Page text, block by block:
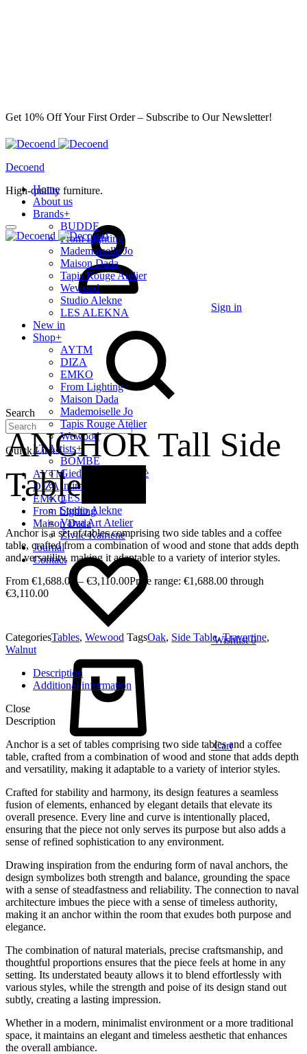
Get 10% Off Your First Order – Subscribe to Our Newsletter!
Decoend
High-quality furniture.
Sign in
Search
Quick Links
AYTM
DIZA
EMKO
From Lighting
Maison Dada
Wishlist 0
Cart
Home
About us
Brands+
BUDDE
From Lighting
Mademoiselle Jo
Maison Dada
Tapis Rouge Atelier
Wewood
Studio Alekne
LES ALEKNA
New in
Shop+
AYTM
DIZA
EMKO
From Lighting
Maison Dada
Mademoiselle Jo
Tapis Rouge Atelier
Wewood
LT Artists+
BOMBE
Giedrė Baltrukonytė
Intimate Home
LES ALEKNA
Studio Alekne
Vaiva Art Atelier
Živilė Kairienė
Journal
Contact
ANCHOR Tall Side
Table
Anchor is a set of tables comprising two side tables and a coffee
table, crafted from a combination of wood and stone that adds depth
and versatility, making it adaptable to a variety of interior styles.
€1,688.00 – €3,110.00Price range: €1,688.00 through
€3,110.00
CategoriesTables, Wewood TagsOak, Side Table,Travertine,
Walnut
Description
Additional information
Close
Description
Anchor is a set of tables comprising two side tables and a coffee
table, crafted from a combination of wood and stone that adds depth
and versatility, making it adaptable to a variety of interior styles.
Crafted for stability and harmony, its design features a seamless
fusion of elements, enhanced by elegant details that elevate its
overall presence. Every line and curve is intentionally placed,
ensuring that the piece not only serves its purpose but also adds a
sense of refined sophistication to any environment.
Drawing inspiration from the enduring form of naval anchors, the
design symbolizes both strength and balance, grounding the space
with a sense of steadfastness and reliability. The connection to naval
architecture imbues the piece with a sense of timeless authority,
making it an anchor within the room that exudes both purpose and
elegance.
The combination of natural materials, precise craftsmanship, and
thoughtful proportions ensures that the piece feels at home in any
setting. Its understated beauty allows it to blend effortlessly with
various styles, while the strength and poise of its design stand out
subtly, creating a lasting impression.
Whether in a modern, minimalist environment or a more traditional
space, it maintains an elegant and timeless aesthetic that enhances
the overall ambiance.